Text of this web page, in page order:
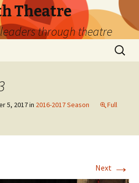
Theatre
through theatre
Search
for:
5, 2017in 2016-2017 Season
Full
Next →